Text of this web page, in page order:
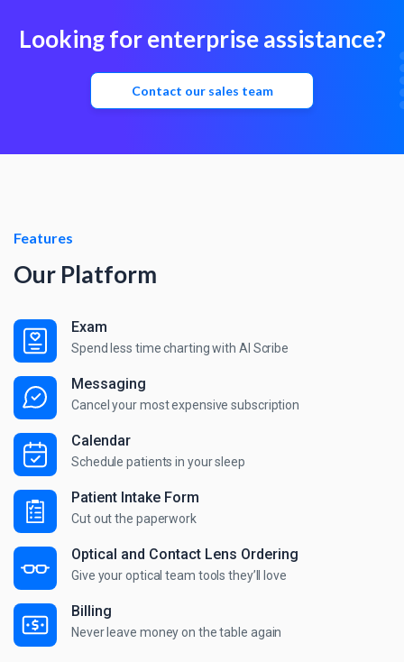
Looking for enterprise assistance?
Contact our sales team
Features
Our Platform
Exam
Spend less time charting with AI Scribe
Messaging
Cancel your most expensive subscription
Calendar
Schedule patients in your sleep
Patient Intake Form
Cut out the paperwork
Optical and Contact Lens Ordering
Give your optical team tools they’ll love
Billing
Never leave money on the table again